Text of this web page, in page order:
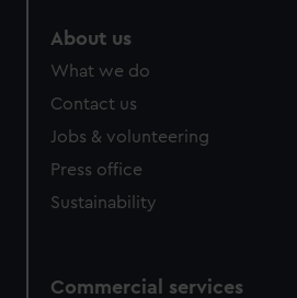
About us
What we do
Contact us
Jobs & volunteering
Press office
Sustainability
Commercial services